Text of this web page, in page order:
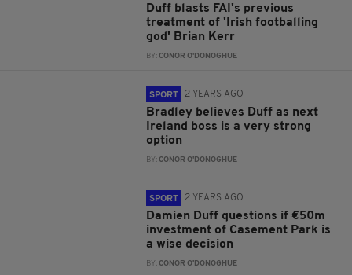
Duff blasts FAI's previous
treatment of 'Irish footballing
god' Brian Kerr
BY:CONOR O'DONOGHUE
SPORT 2 YEARS AGO
Bradley believes Duff as next
Ireland boss is a very strong
option
BY:CONOR O'DONOGHUE
SPORT 2 YEARS AGO
Damien Duff questions if €50m
investment of Casement Park is
a wise decision
BY:CONOR O'DONOGHUE